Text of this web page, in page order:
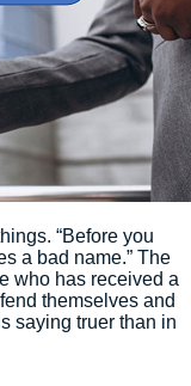
“Before you
a bad name.” The
who has received a
themselves and
saying truer than in